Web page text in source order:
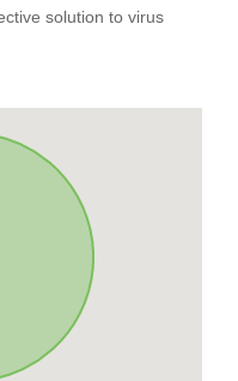
solution to virus